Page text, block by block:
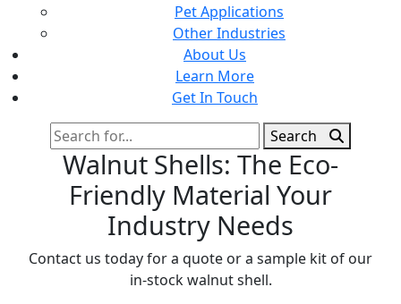
Pet Applications
Other Industries
About Us
Learn More
Get In Touch
Search
for:
Search
Walnut Shells: The Eco-
Friendly Material Your
Industry Needs
Contact us today for a quote or a sample kit of our
in-stock walnut shell.